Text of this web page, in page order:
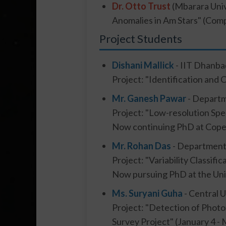
Dr. Otto Trust (Mbarara
Anomalies in Am Stars"
Project Students
Dishani Mallick - IIT
Project: "Identification and
Mr. Ganesh Pawar-
Project: "Low-resolution
Now continuing PhD at
Mr. Rohan Das -
Project: "Variability
Now pursuing PhD at the
Ms. Suryani Guha - Central
Project: "Detection of
Survey Project" (January 4 -